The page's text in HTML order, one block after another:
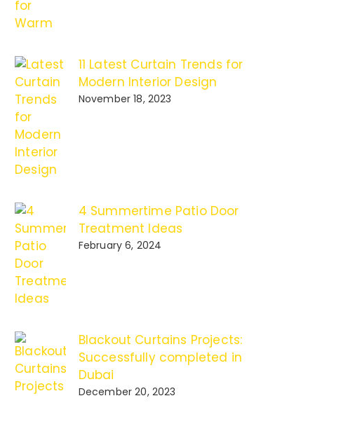
11 Latest Curtain Trends for
Modern Interior Design
November 18, 2023
4 Summertime Patio Door
Treatment Ideas
February 6, 2024
Blackout Curtains Projects:
Successfully completed in
Dubai
December 20, 2023